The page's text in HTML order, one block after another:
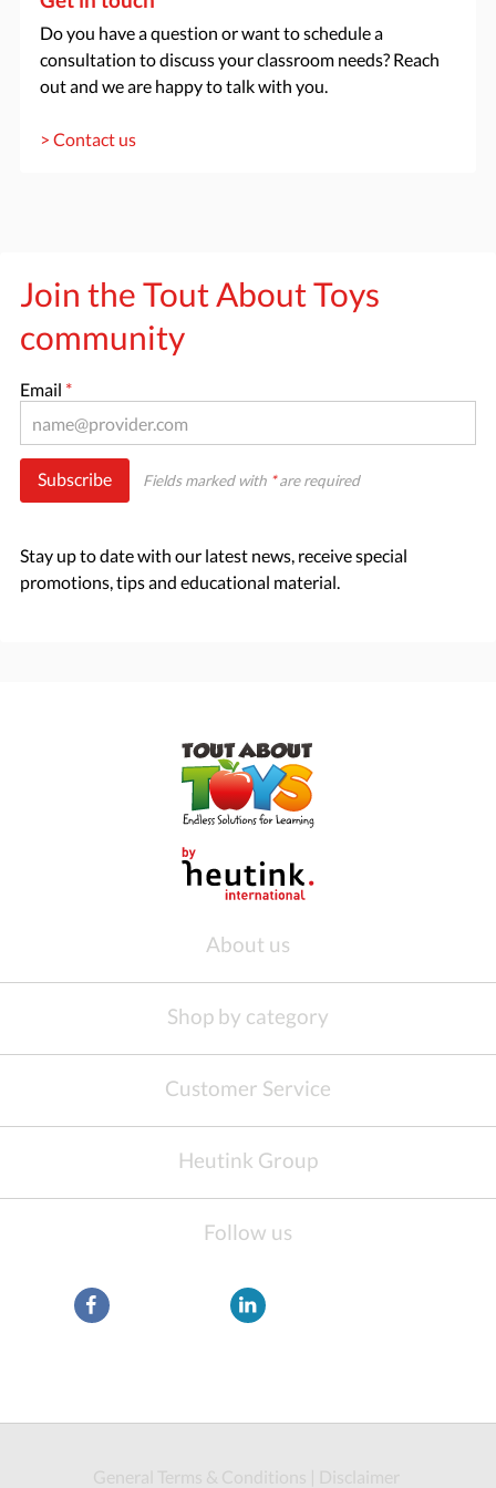
Do you have a question or want to schedule a
consultation to discuss your classroom needs? Reach
out and we are happy to talk with you.
> Contact us
Join the Tout About Toys
community
Email *
Subscribe Fields marked with *are required
Stay up to date with our latest news, receive special
promotions, tips and educational material.
About us
Shop by category
Customer Service
Heutink Group
Follow us
General Terms & Conditions Disclaimer